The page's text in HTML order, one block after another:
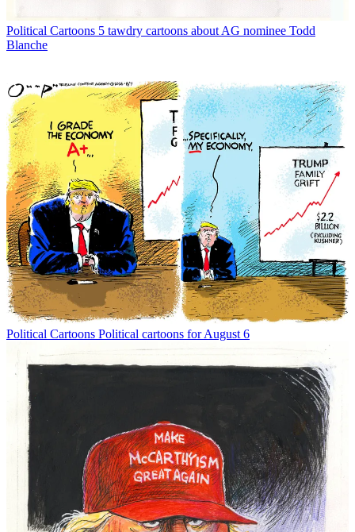
Political Cartoons 5 tawdry cartoons about AG nominee Todd
Blanche
Political Cartoons Political cartoons for August 6